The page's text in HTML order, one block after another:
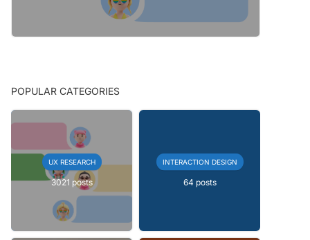
POPULAR CATEGORIES
UX RESEARCH
3021 posts
INTERACTION DESIGN
64 posts